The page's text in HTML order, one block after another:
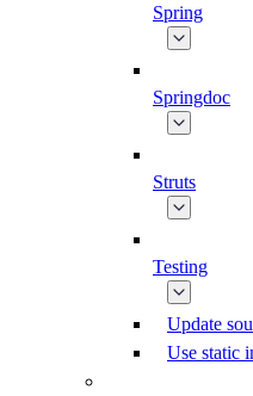
Spring
Springdoc
Struts
Testing
Update
Use static